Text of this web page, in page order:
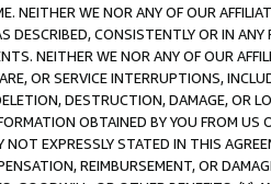
NEITHER WE NOR ANY OF OUR
DESCRIBED, CONSISTENTLY OR IN
NEITHER WE NOR ANY OF OUR
OR SERVICE INTERRUPTIONS,
DESTRUCTION, DAMAGE, OR
OBTAINED BY YOU FROM
NOT EXPRESSLY STATED IN THIS
REIMBURSEMENT, OR